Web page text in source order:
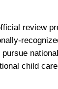
review
child